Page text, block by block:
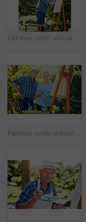
Old man, artist and canvas at park with project, process and talent with brush stroke in summer. Senior person, easel and happy in nature, inspiration and design with painting skills in retirement
Painting, smile and portrait with old couple in nature for artist project, retirement and self expression. Bonding, creative talent and help with senior man and woman with easel in park for painter